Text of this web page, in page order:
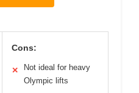
Cons:
✕
Not ideal for heavy
Olympic lifts